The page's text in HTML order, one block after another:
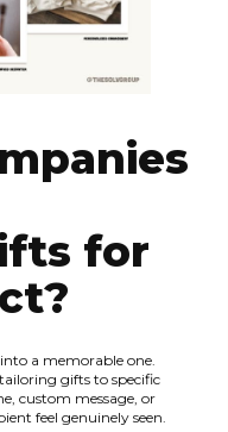
for
a memorable one.
gifts to specific
custom message, or
feel genuinely seen.